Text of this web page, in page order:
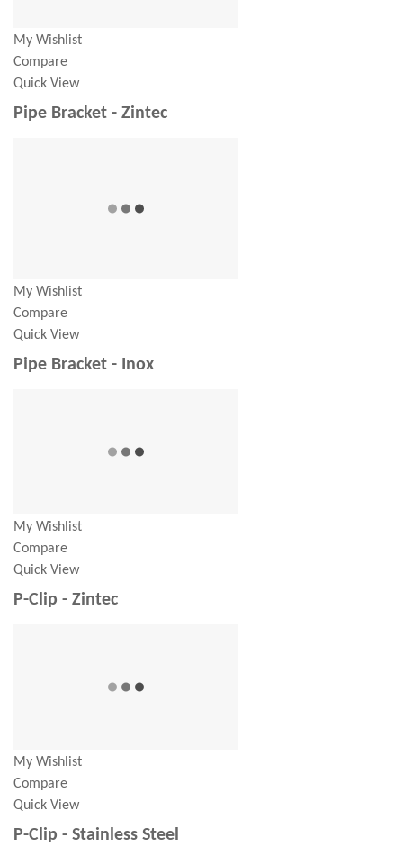
My Wishlist
Compare
Quick View
Pipe Bracket - Zintec
My Wishlist
Compare
Quick View
Pipe Bracket - Inox
My Wishlist
Compare
Quick View
P-Clip - Zintec
My Wishlist
Compare
Quick View
P-Clip - Stainless Steel